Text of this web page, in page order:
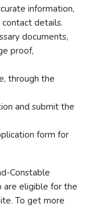
information,
contact details.
documents,
proof,
through the
and submit the
form for
Constable
are eligible for the
To get more